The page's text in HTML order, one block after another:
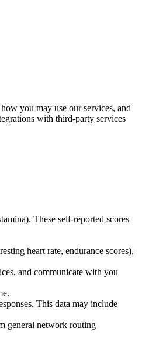
you may use our services, and
with third-party services
These self-reported scores
heart rate, endurance scores),
and communicate with you
This data may include
general network routing